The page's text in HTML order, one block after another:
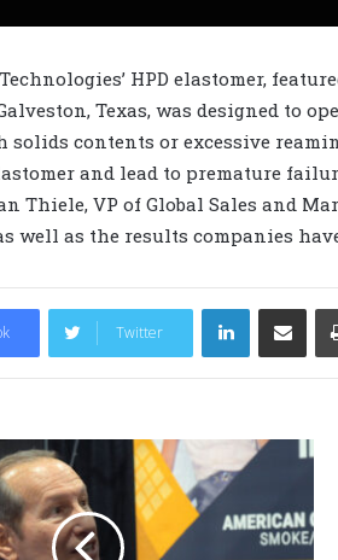
HPD elastomer,
Texas, was designed to
contents or excessive
and lead to premature
Thiele, VP of Global Sales and
well as the results companies
Twitter
LinkedIn